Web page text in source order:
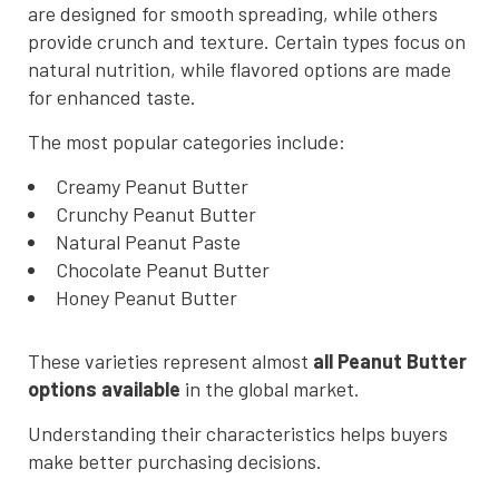
are designed for smooth spreading, while others
provide crunch and texture. Certain types focus on
natural nutrition, while flavored options are made
for enhanced taste.
The most popular categories include:
Creamy Peanut Butter
Crunchy Peanut Butter
Natural Peanut Paste
Chocolate Peanut Butter
Honey Peanut Butter
These varieties represent almost all Peanut Butter
options available in the global market.
Understanding their characteristics helps buyers
make better purchasing decisions.